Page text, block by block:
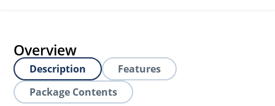
Overview
Description
Features
Package Contents